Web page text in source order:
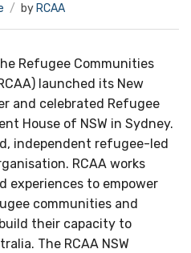
by RCAA
Refugee Communities
launched its New
and celebrated Refugee
House of NSW in Sydney.
independent refugee-led
RCAA works
experiences to empower
communities and
their capacity to
The RCAA NSW